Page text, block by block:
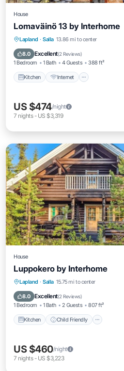
House
Lomaväinö 13 by Interhome
Lapland · Salla 13.86 mi to center
8.0 Excellent(2 Reviews)
1 Bedroom 1 Bath 4 Guests 388 ft²
Kitchen Internet
Kitchen Internet
TV
US $474/night
7 nights- US $3,319
House
Luppokero by Interhome
Lapland · Salla 15.75 mi to center
8.0 Excellent(2 Reviews)
1 Bedroom 1 Bath 2 Guests 807 ft²
Kitchen Child Friendly
Kitchen Child Friendly
TV
US $460/night
7 nights- US $3,223